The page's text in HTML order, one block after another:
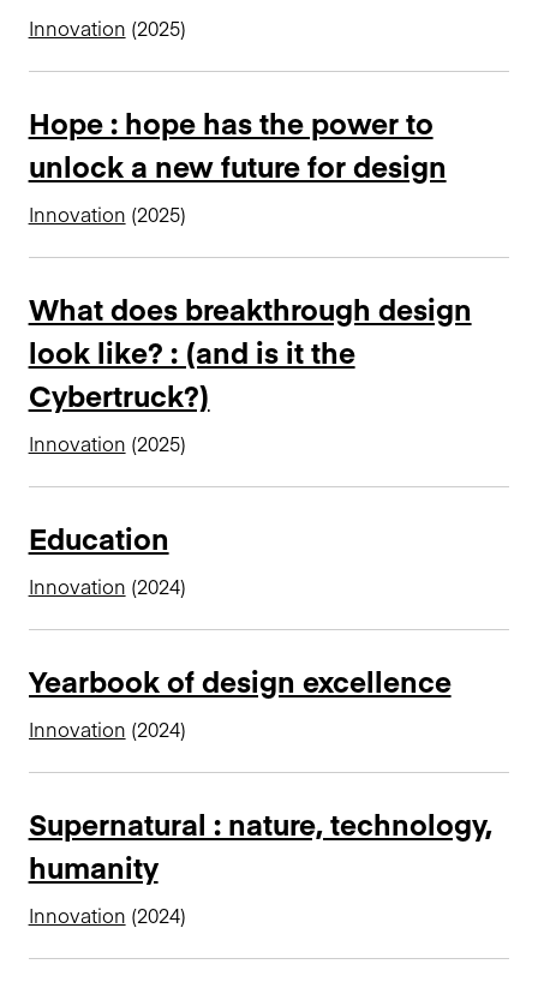
Innovation (2025)
Hope : hope has the power to
unlock a new future for design
Innovation (2025)
What does breakthrough design
look like? : (and is it the
Cybertruck?)
Innovation (2025)
Education
Innovation (2024)
Yearbook of design excellence
Innovation (2024)
Supernatural : nature, technology,
humanity
Innovation (2024)